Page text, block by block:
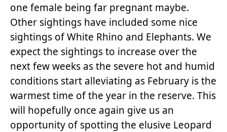
one female being far pregnant maybe.
Other sightings have included some nice
sightings of White Rhino and Elephants. We
expect the sightings to increase over the
next few weeks as the severe hot and humid
conditions start alleviating as February is the
warmest time of the year in the reserve. This
will hopefully once again give us an
opportunity of spotting the elusive Leopard